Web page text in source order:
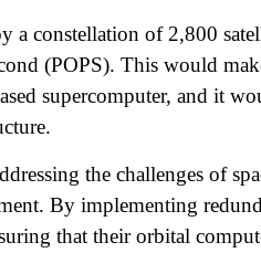
a constellation of 2,800
(POPS). This would
supercomputer, and it
the challenges of
By implementing
that their orbital